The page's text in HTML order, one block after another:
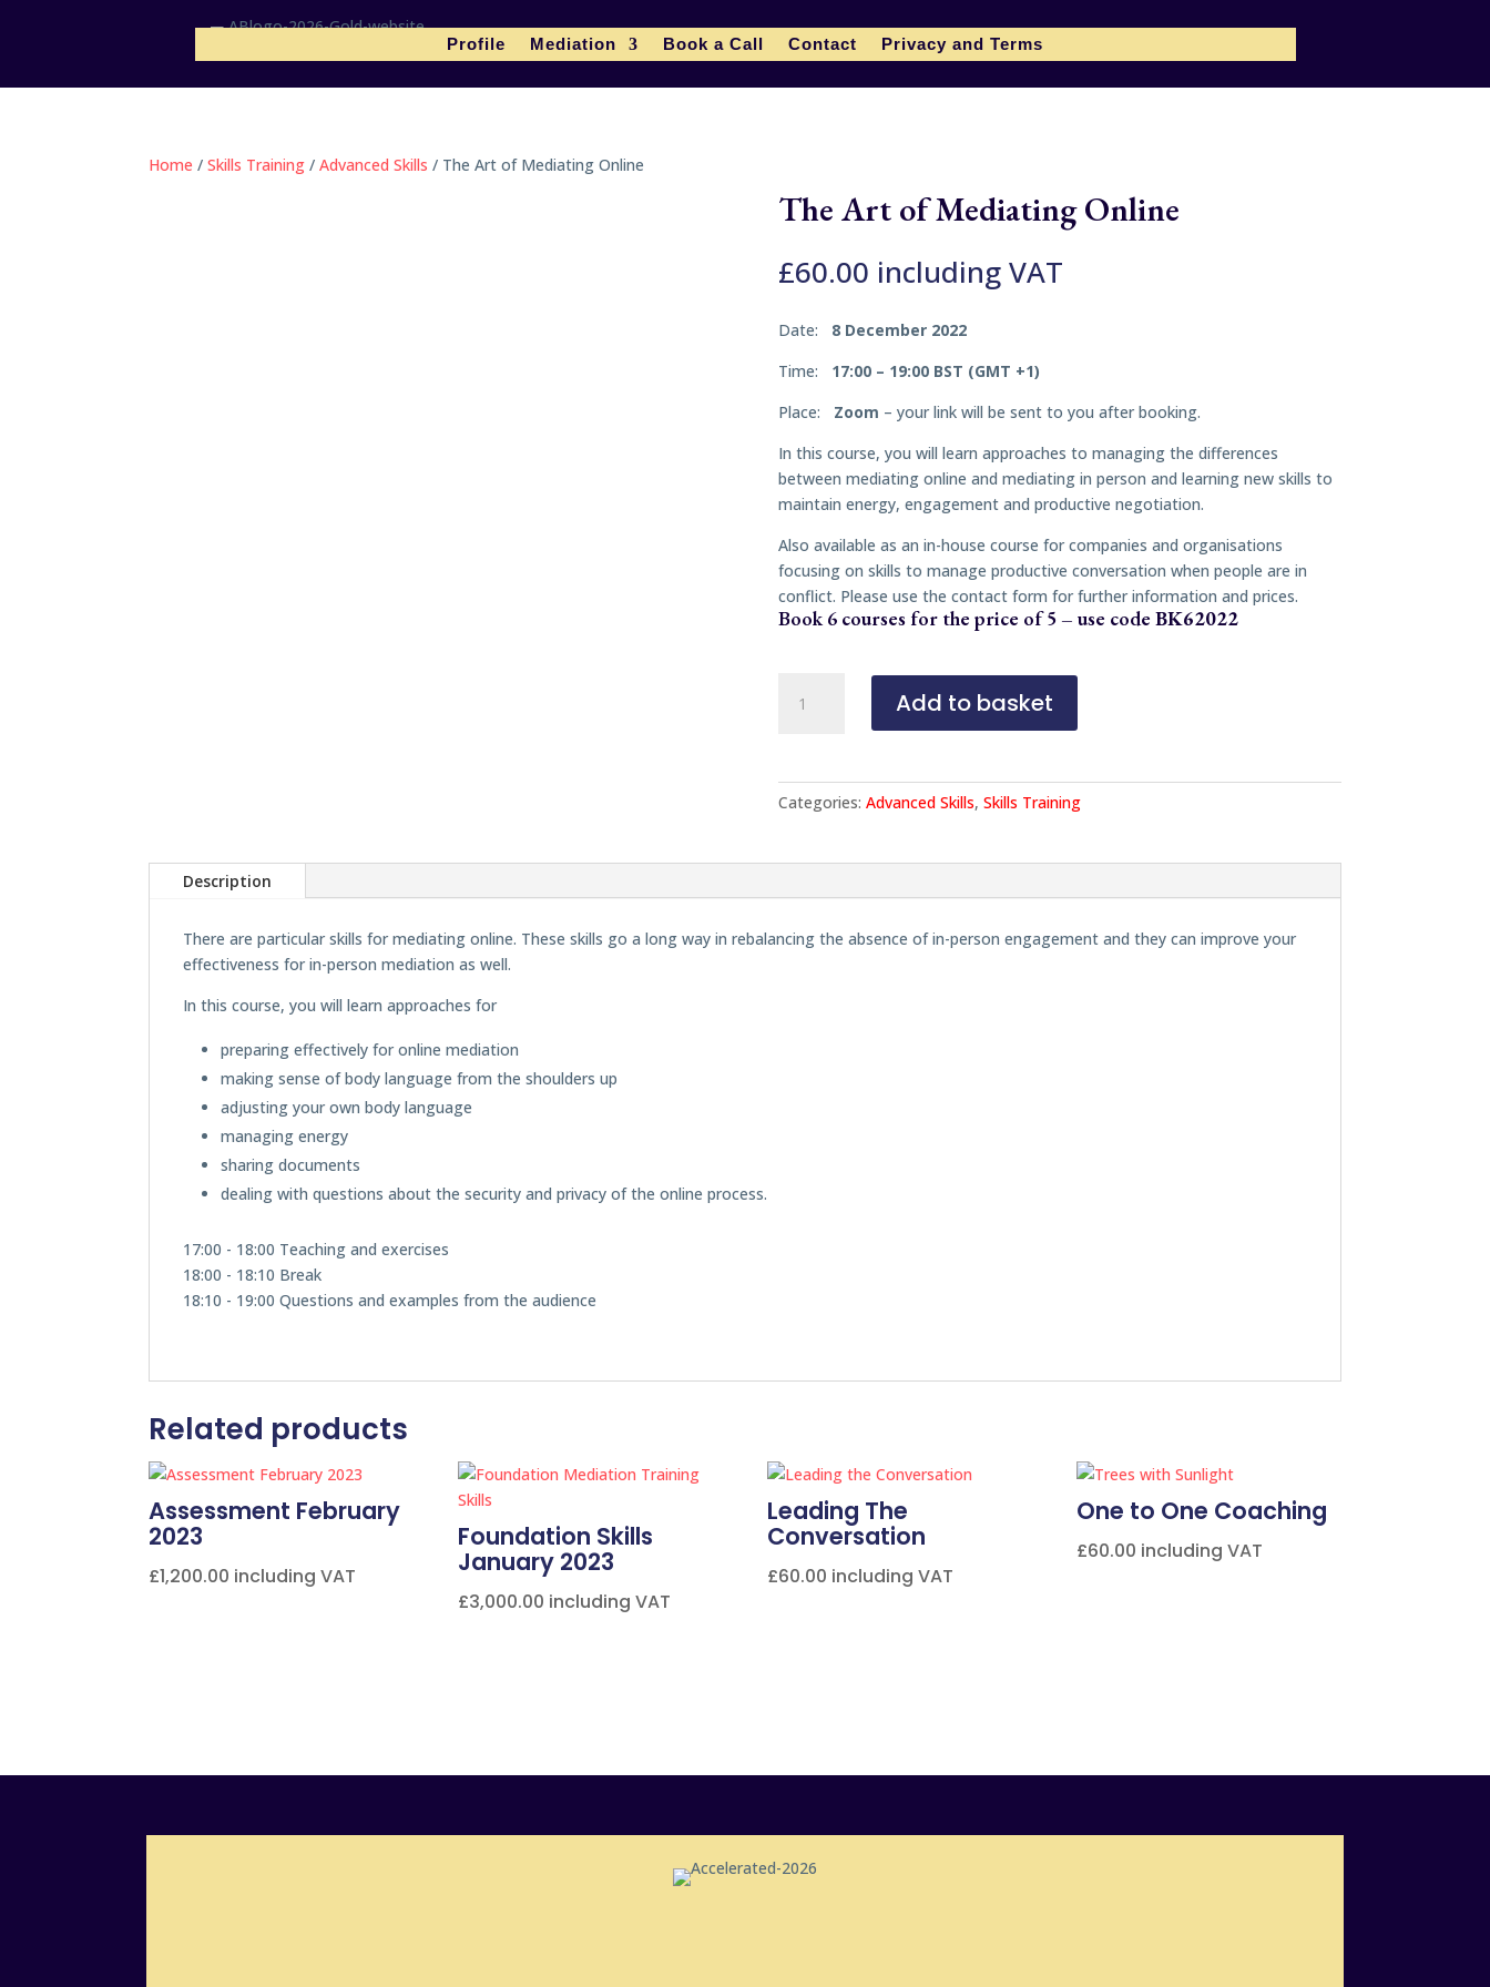
Profile Mediation Book a Call Contact Privacy and Terms
Home /Skills Training /Advanced Skills / The Art of Mediating Online
The Art of Mediating Online
£60.00 including VAT
Date: 8 December 2022
Time: 17:00 – 19:00 BST (GMT +1)
Place:
Zoom – your link will be sent to you after booking.
In this course, you will learn approaches to managing the differences
between mediating online and mediating in person and learning new skills to
maintain energy, engagement and productive negotiation.
Also available as an in-house course for companies and organisations
focusing on skills to manage productive conversation when people are in
conflict. Please use the contact form for further information and prices.
Book 6 courses for the price of 5 – use code BK62022
Online
quantity
Add to basket
Categories: Advanced Skills, Skills Training
Description
There are particular skills for mediating online. These skills go a long way in rebalancing the absence of in-person engagement and they can improve your
effectiveness for in-person mediation as well.
In this course, you will learn approaches for
preparing effectively for online mediation
making sense of body language from the shoulders up
adjusting your own body language
managing energy
sharing documents
dealing with questions about the security and privacy of the online process.
17:00 - 18:00 Teaching and exercises
18:00 - 18:10 Break
18:10 - 19:00 Questions and examples from the audience
Related products
Assessment February
2023
£1,200.00 including VAT
Foundation Skills
January 2023
£3,000.00 including VAT
Leading The
Conversation
£60.00 including VAT
One to One Coaching
£60.00 including VAT